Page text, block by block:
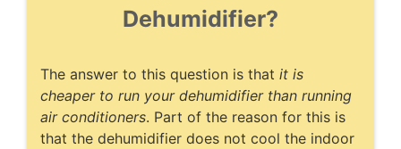
Dehumidifier?
The answer to this question is that it is
cheaper to run your dehumidifier than running
air conditioners. Part of the reason for this is
that the dehumidifier does not cool the indoor